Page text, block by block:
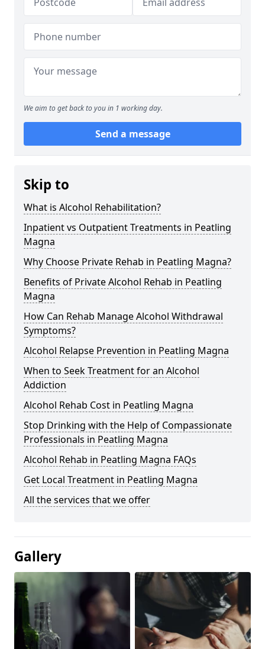
We aim to get back to you in 1 working day.
Send a message
Skip to
What is Alcohol Rehabilitation?
Inpatient vs Outpatient Treatments in Peatling
Magna
Why Choose Private Rehab in Peatling Magna?
Benefits of Private Alcohol Rehab in Peatling
Magna
How Can Rehab Manage Alcohol Withdrawal
Symptoms?
Alcohol Relapse Prevention in Peatling Magna
When to Seek Treatment for an Alcohol
Addiction
Alcohol Rehab Cost in Peatling Magna
Stop Drinking with the Help of Compassionate
Professionals in Peatling Magna
Alcohol Rehab in Peatling Magna FAQs
Get Local Treatment in Peatling Magna
All the services that we offer
Gallery